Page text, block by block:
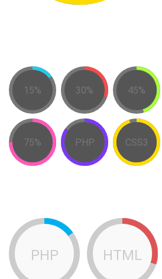
15% 30% 45%
75% PHP CSS3
PHP HTML